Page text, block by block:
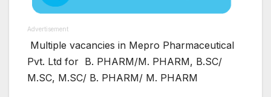
Advertisement
Multiple vacancies in Mepro Pharmaceutical
Pvt. Ltd for B. PHARM/M. PHARM, B.SC/
M.SC, M.SC/ B. PHARM/ M. PHARM